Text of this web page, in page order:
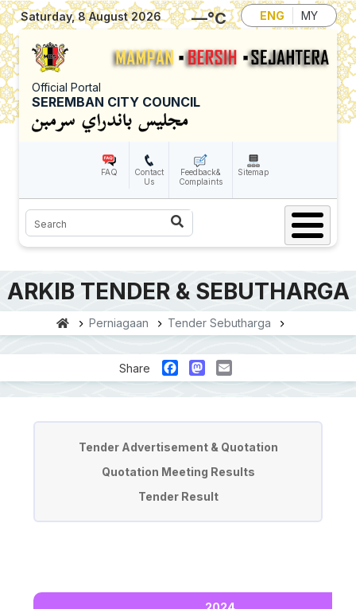
Skip to main content
Saturday, 8 August 2026 —°C ENG MY
Official Portal
SEREMBAN CITY COUNCIL
FAQ
Contact
Us
Feedback&
Complaints
Sitemap
Search
ARKIB TENDER & SEBUTHARGA
Perniagaan Tender Sebutharga
Share FacebookMastodon
Email
Tender Advertisement & Quotation
Quotation Meeting Results
Tender Result